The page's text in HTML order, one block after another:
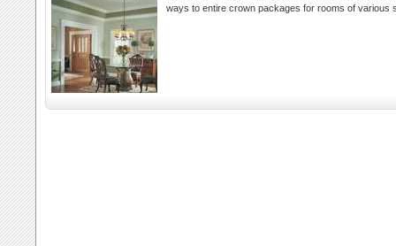
ways to entire crown packages for rooms of various